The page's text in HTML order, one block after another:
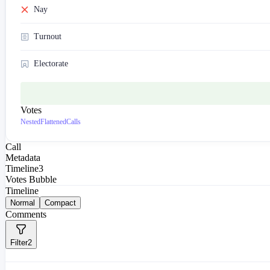
Nay
Turnout
Electorate
Votes
NestedFlattenedCalls
Call
Metadata
Timeline3
Votes Bubble
Timeline
Normal Compact
Comments
Filter2